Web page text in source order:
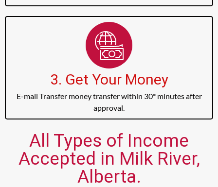
3. Get Your Money
E-mail Transfer money transfer within 30* minutes after
approval.
All Types of Income
Accepted in Milk River,
Alberta.